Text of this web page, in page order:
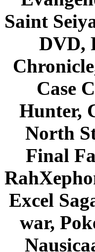
Saint
DVD,
Case
Hunter,
North
Final
Excel
war,